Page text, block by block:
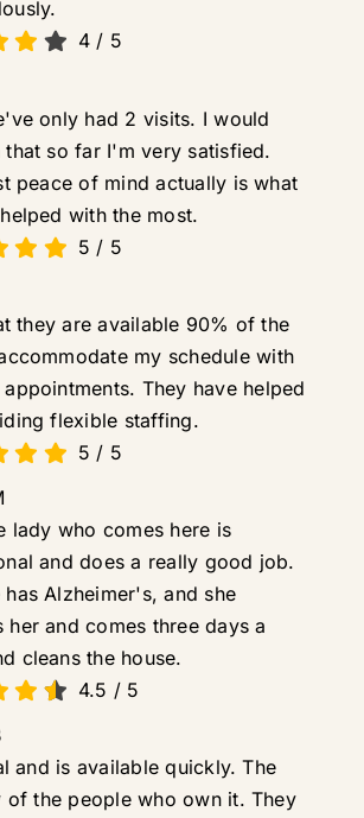
4 / 5
only had 2 visits. I would
that so far I'm very satisfied.
peace of mind actually is what
with the most.
5 / 5
they are available 90% of the
my schedule with
They have helped
flexible staffing.
5 / 5
lady who comes here is
and does a really good job.
Alzheimer's, and she
her and comes three days a
cleans the house.
4.5 / 5
and is available quickly. The
of the people who own it. They